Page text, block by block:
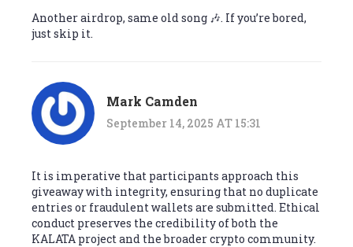
Another airdrop, same old song 🎶. If you’re bored,
just skip it.
Mark Camden
September 14, 2025 AT 15:31
It is imperative that participants approach this
giveaway with integrity, ensuring that no duplicate
entries or fraudulent wallets are submitted. Ethical
conduct preserves the credibility of both the
KALATA project and the broader crypto community.